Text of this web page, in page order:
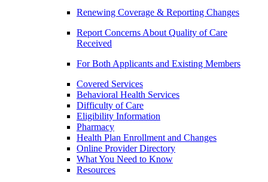
Renewing Coverage & Reporting Changes
Report Concerns About Quality of Care
Received
For Both Applicants and Existing Members
Covered Services
Behavioral Health Services
Difficulty of Care
Eligibility Information
Pharmacy
Health Plan Enrollment and Changes
Online Provider Directory
What You Need to Know
Resources